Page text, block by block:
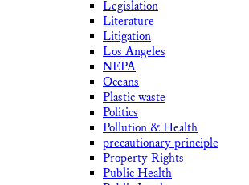
Legislation
Literature
Litigation
Los Angeles
NEPA
Oceans
Plastic waste
Politics
Pollution & Health
precautionary principle
Property Rights
Public Health